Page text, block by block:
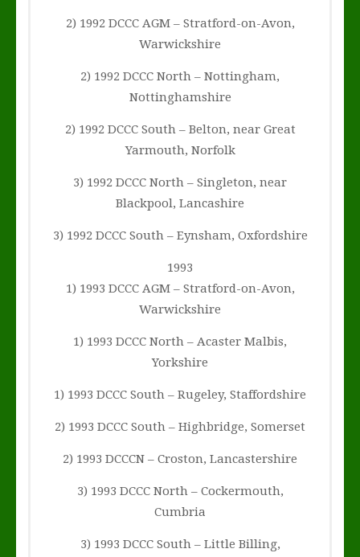
2) 1992 DCCC AGM – Stratford-on-Avon,
Warwickshire
2) 1992 DCCC North – Nottingham,
Nottinghamshire
2) 1992 DCCC South – Belton, near Great
Yarmouth, Norfolk
3) 1992 DCCC North – Singleton, near
Blackpool, Lancashire
3) 1992 DCCC South – Eynsham, Oxfordshire
1993
1) 1993 DCCC AGM – Stratford-on-Avon,
Warwickshire
1) 1993 DCCC North – Acaster Malbis,
Yorkshire
1) 1993 DCCC South – Rugeley, Staffordshire
2) 1993 DCCC South – Highbridge, Somerset
2) 1993 DCCCN – Croston, Lancastershire
3) 1993 DCCC North – Cockermouth,
Cumbria
3) 1993 DCCC South – Little Billing,